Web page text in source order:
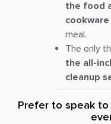
the food
cookware
meal.
The only
the all-
cleanup
Prefer to speak